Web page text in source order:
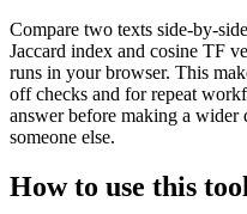
Compare two texts side-by-
Jaccard index and cosine TF
runs in your browser. This
off checks and for repeat
answer before making a wider
someone else.
How to use this